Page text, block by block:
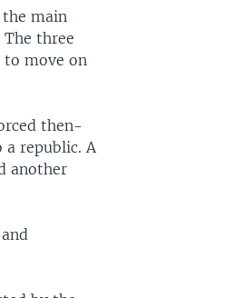
the main
three
to move on
then-
republic. A
another